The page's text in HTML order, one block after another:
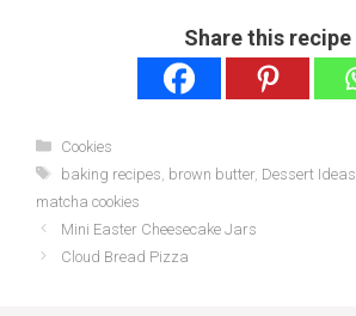
Share this recipe
Categories
Cookies
Tags
baking recipes brown butter, Dessert Ideas
matcha cookies
Mini Easter Cheesecake Jars
Cloud Bread Pizza